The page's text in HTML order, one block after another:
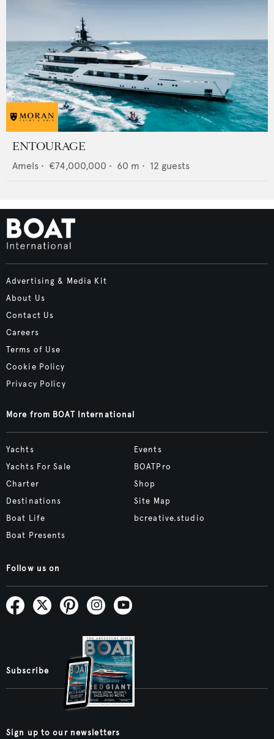
ENTOURAGE
Amels • €74,000,000 • 60 m • 12 guests
Advertising & Media Kit
About Us
Contact Us
Careers
Terms of Use
Cookie Policy
Privacy Policy
More from BOAT International
Yachts
Yachts For Sale
Charter
Destinations
Boat Life
Boat Presents
Events
BOATPro
Shop
Site Map
bcreative.studio
Follow us on
Subscribe
Sign up to our newsletters